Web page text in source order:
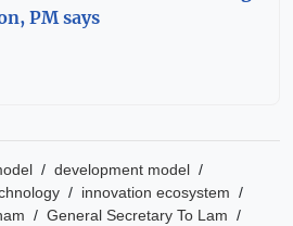
PM says
/ development model /
/ innovation ecosystem /
/ General Secretary To Lam /